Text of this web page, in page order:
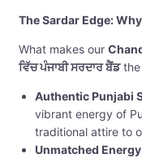
The Sardar Edge:
What makes our
ਵਿੱਚ ਪੰਜਾਬੀ ਸਰਦਾਰ ਬੈਂਡthe
Authentic Punjabi
vibrant energy of
traditional attire to
Unmatched